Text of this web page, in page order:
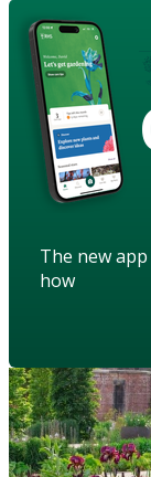
The new
how